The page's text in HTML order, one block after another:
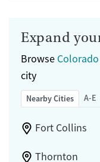
Expand
Browse Colorado
city
Nearby Cities A-E
Fort Collins
Thornton